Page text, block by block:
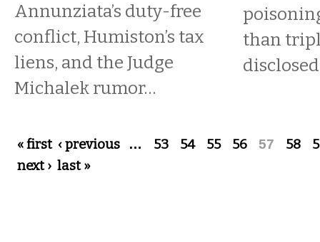
Annunziata’s duty-free
conflict, Humiston’s tax
liens, and the Judge
Michalek rumor…
than
Pages
« first ‹ previous … 53 54 55 56 57 58
next › last »